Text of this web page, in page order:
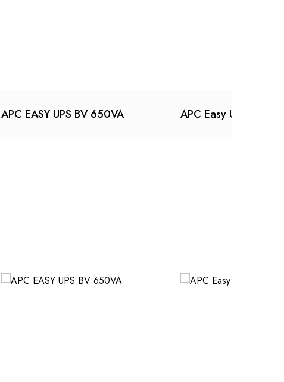
APC EASY UPS BV 650VA APC Easy UPS On-